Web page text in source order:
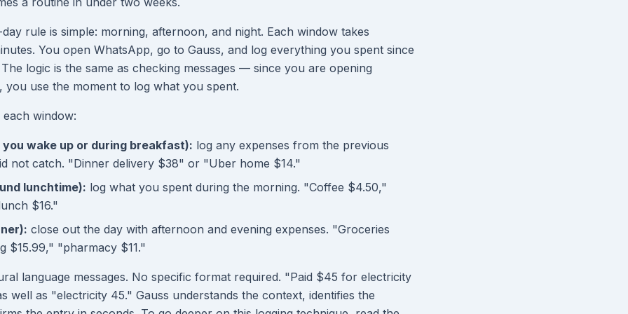
rule is simple: morning, afternoon, and night. Each window takes
You open WhatsApp, go to Gauss, and log everything you spent since
logic is the same as checking messages — since you are opening
you use the moment to log what you spent.
window:
wake up or during breakfast): log any expenses from the previous
not catch. "Dinner delivery $38" or "Uber home $14."
lunchtime): log what you spent during the morning. "Coffee $4.50,"
$16."
close out the day with afternoon and evening expenses. "Groceries
$15.99," "pharmacy $11."
language messages. No specific format required. "Paid $45 for electricity
well as "electricity 45." Gauss understands the context, identifies the